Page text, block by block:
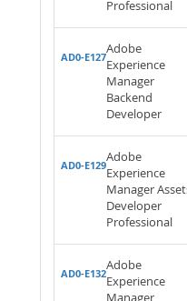
Professional
AD0-E127
Adobe
Experience
Manager
Backend
Developer
AD0-E129
Adobe
Experience
Manager
Developer
Professional
AD0-E132
Adobe
Experience
Manager